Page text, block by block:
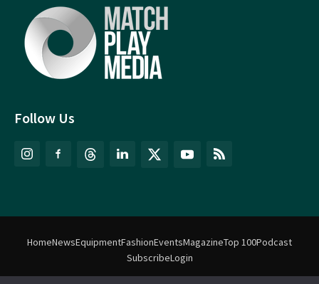
Follow Us
HomeNewsEquipmentFashionEventsMagazineTop 100Podcast
SubscribeLogin